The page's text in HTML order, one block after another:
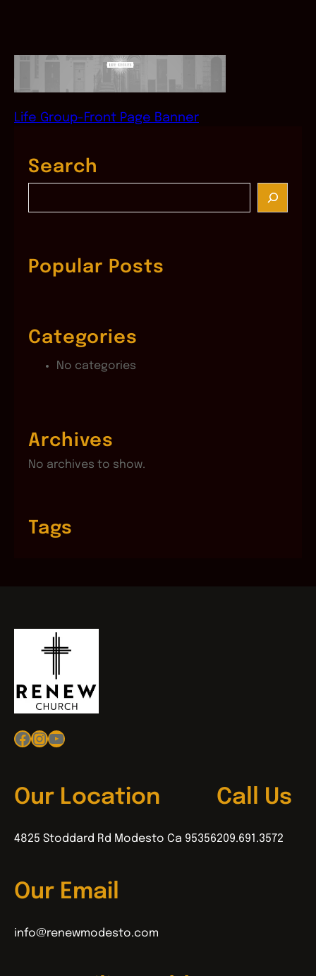
Life Group-Front Page Banner
Search
c
hPopular Posts
Categories
No categories
Archives
No archives to show.
Tags
Facebook
Instagram
YouTube
Our Location
4825 Stoddard Rd Modesto Ca 95356
Call Us
209.691.3572
Our Email
info@renewmodesto.com